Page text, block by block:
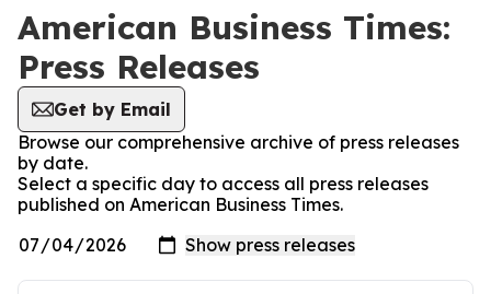
American Business Times:
Press Releases
Get by Email
Browse our comprehensive archive of press releases
by date.
Select a specific day to access all press releases
published on American Business Times.